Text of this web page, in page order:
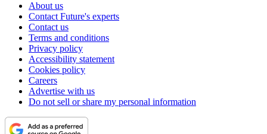
About us
Contact Future's experts
Contact us
Terms and conditions
Privacy policy
Accessibility statement
Cookies policy
Careers
Advertise with us
Do not sell or share my personal information